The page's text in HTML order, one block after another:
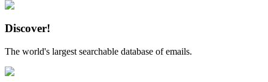
Discover!
The world's largest searchable database of emails.